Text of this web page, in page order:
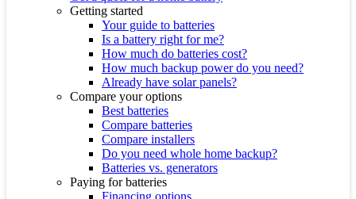
Getting started
Your guide to batteries
Is a battery right for me?
How much do batteries cost?
How much backup power do you need?
Already have solar panels?
Compare your options
Best batteries
Compare batteries
Compare installers
Do you need whole home backup?
Batteries vs. generators
Paying for batteries
Financing options